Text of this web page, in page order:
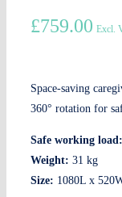
£759.00 Excl.
Space-saving
360° rotation for
Safe working load:
Weight: 31 kg
Size: 1080L x